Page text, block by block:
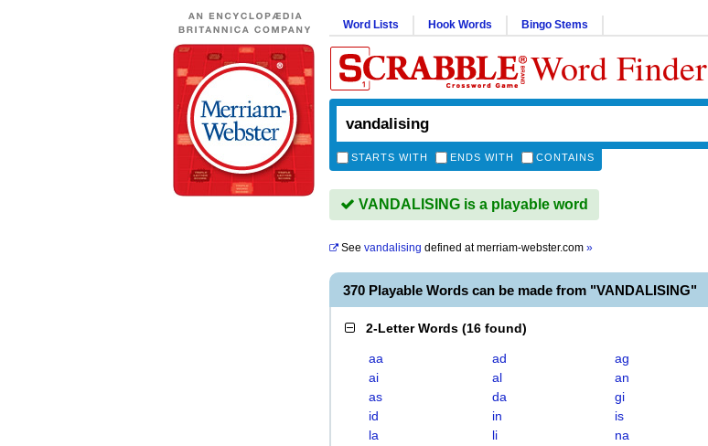
Word Lists Hook Words Bingo Stems
Word Finder
STARTS WITH ENDS WITH CONTAINS
VANDALISING is a playable word
See vandalising defined atmerriam-webster.com »
370 Playable Words can be made from "VANDALISING"
2-Letter Words (16 found)
aa ad
ag
ai
al
an
as
da
gi
id
in
is
la
li
na